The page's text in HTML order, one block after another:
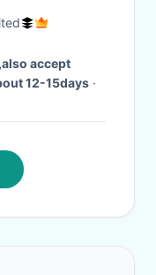
accept
12-15days ·